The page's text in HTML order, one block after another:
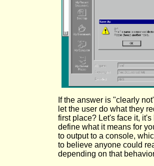
If the answer is "clearly
let the user do what they
first place? Let's face it, it's
define what it means for
to output to a console,
to believe anyone could
depending on that